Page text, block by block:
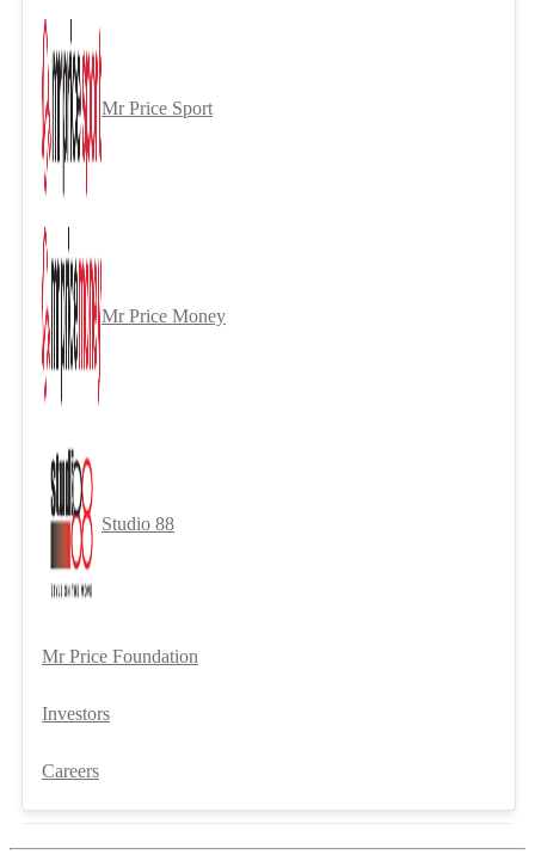
Mr Price Sport
Mr Price Money
Studio 88
Mr Price Foundation
Investors
Careers